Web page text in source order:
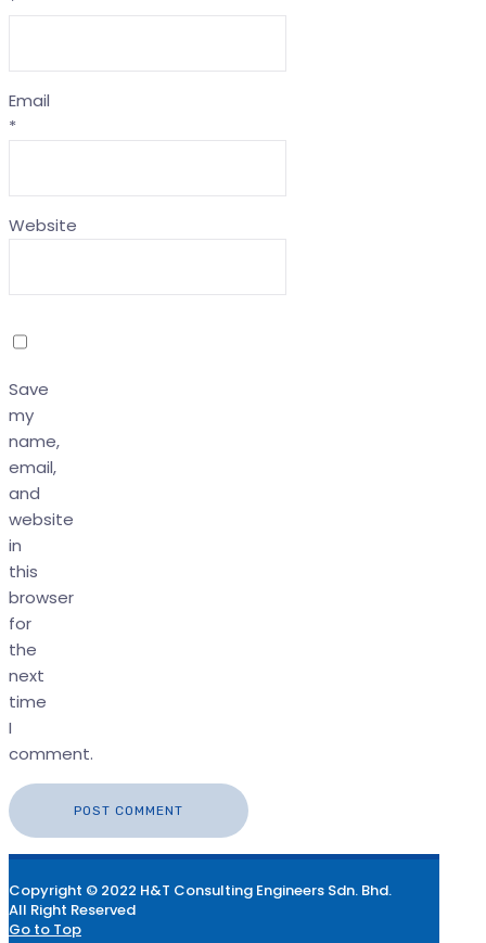
Email
*
Website
Save
my
name,
email,
and
website
in
this
browser
for
the
next
time
I
comment.
Copyright © 2022 H&T Consulting Engineers Sdn. Bhd.
All Right Reserved
Go to Top